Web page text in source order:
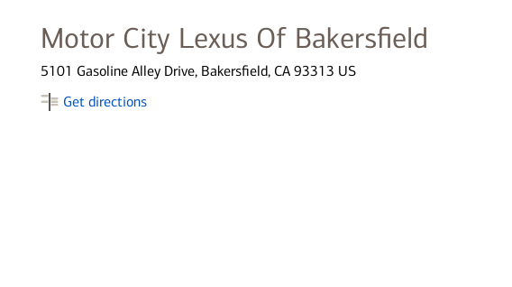
Motor City Lexus Of Bakersfield
5101 Gasoline Alley Drive, Bakersfield, CA 93313 US
Get directions